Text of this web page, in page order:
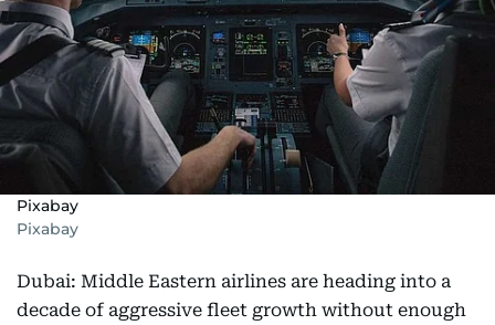
Pixabay
Pixabay
Dubai: Middle Eastern airlines are heading into a
decade of aggressive fleet growth without enough